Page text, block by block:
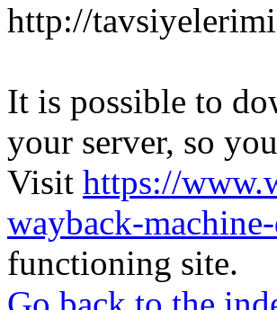
http://
It is possible to
your server, so
Visit https://
wayback-
functioning site.